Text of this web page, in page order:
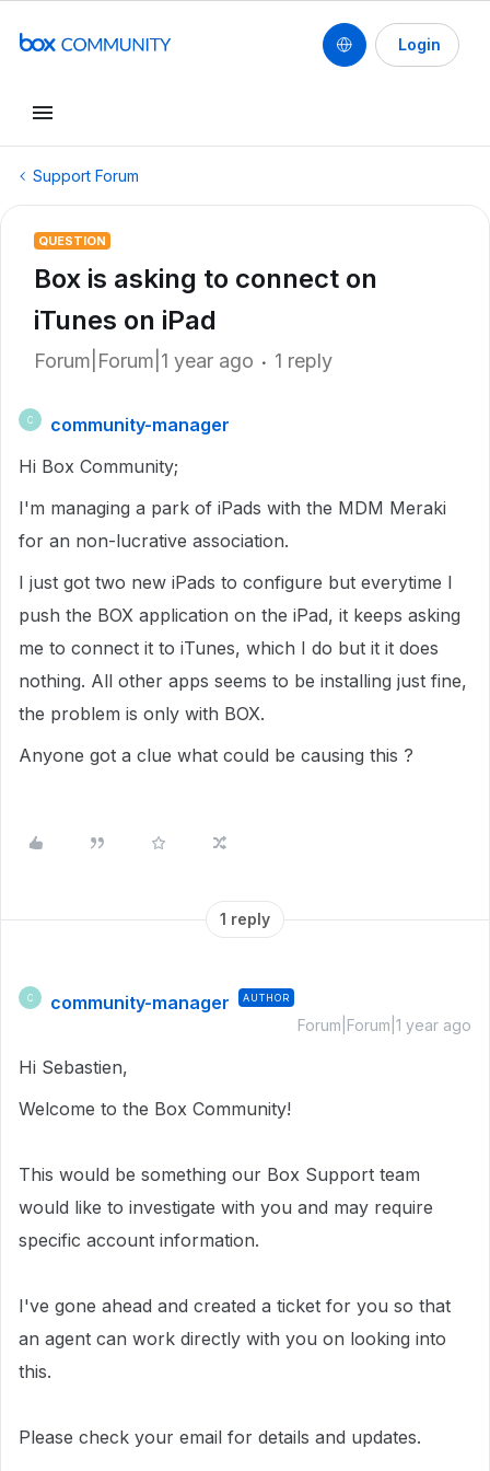
Login
Support Forum
QUESTION
Box is asking to connect on
iTunes on iPad
Forum|Forum|1 year ago 1 reply
C
community-manager
Hi Box Community;
I'm managing a park of iPads with the MDM Meraki
for an non-lucrative association.
I just got two new iPads to configure but everytime I
push the BOX application on the iPad, it keeps asking
me to connect it to iTunes, which I do but it it does
nothing. All other apps seems to be installing just fine,
the problem is only with BOX.
Anyone got a clue what could be causing this ?
1 reply
C community-manager AUTHOR
Forum|Forum|1 year ago
Hi Sebastien,
Welcome to the Box Community!
This would be something our Box Support team
would like to investigate with you and may require
specific account information.
I've gone ahead and created a ticket for you so that
an agent can work directly with you on looking into
this.
Please check your email for details and updates.